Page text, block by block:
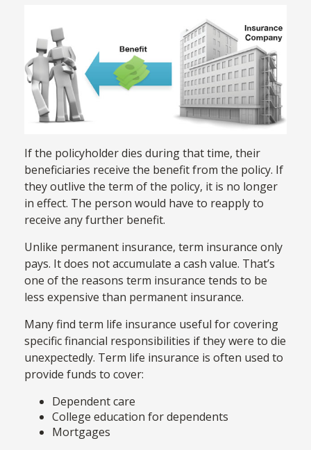
If the policyholder dies during that time, their
beneficiaries receive the benefit from the policy. If
they outlive the term of the policy, it is no longer
in effect. The person would have to reapply to
receive any further benefit.
Unlike permanent insurance, term insurance only
pays. It does not accumulate a cash value. That’s
one of the reasons term insurance tends to be
less expensive than permanent insurance.
Many find term life insurance useful for covering
specific financial responsibilities if they were to die
unexpectedly. Term life insurance is often used to
provide funds to cover:
Dependent care
College education for dependents
Mortgages